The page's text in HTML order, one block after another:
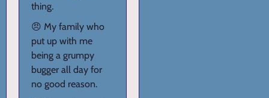
thing.
😠 My family who
put up with me
being a grumpy
bugger all day for
no good reason.